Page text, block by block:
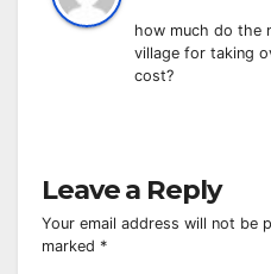
how much do the
village for taking
cost?
Leave a Reply
Your email address will not be
marked *